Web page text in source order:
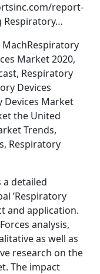
report-
Respiratory…
MachRespiratory
Market 2020,
Respiratory
Devices
Devices Market
the United
Trends,
Respiratory
a detailed
’Respiratory
and application.
analysis,
as well as
research on the
The impact